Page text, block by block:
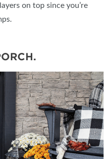
on top since you’re